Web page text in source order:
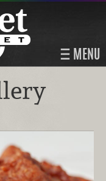
MENU